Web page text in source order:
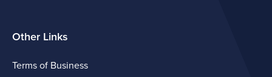
Other Links
Terms of Business